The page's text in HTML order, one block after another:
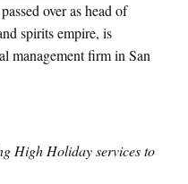
over as head of
spirits empire, is
management firm in San
High Holiday services to